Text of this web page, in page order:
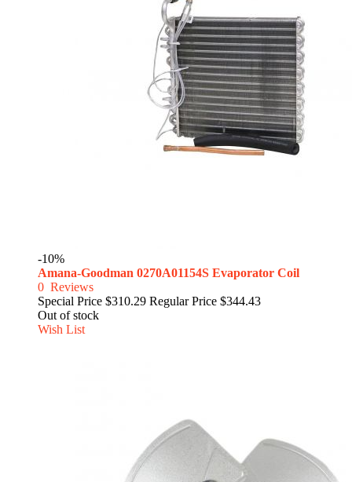
-10%
Amana-Goodman 0270A01154S Evaporator Coil
0 Reviews
Special Price $310.29 Regular Price $344.43
Out of stock
Wish List